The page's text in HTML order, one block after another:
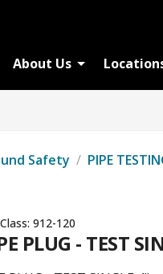
About Us
Safety / PIPE
912-120
PLUG - TEST